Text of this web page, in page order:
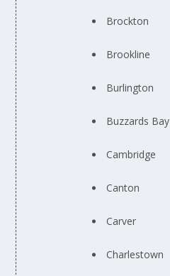
Brockton
Brookline
Burlington
Buzzards Bay
Cambridge
Canton
Carver
Charlestown